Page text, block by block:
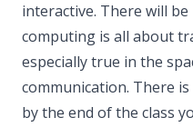
interactive. There will
computing is all about
especially true in the
communication. There
by the end of the class